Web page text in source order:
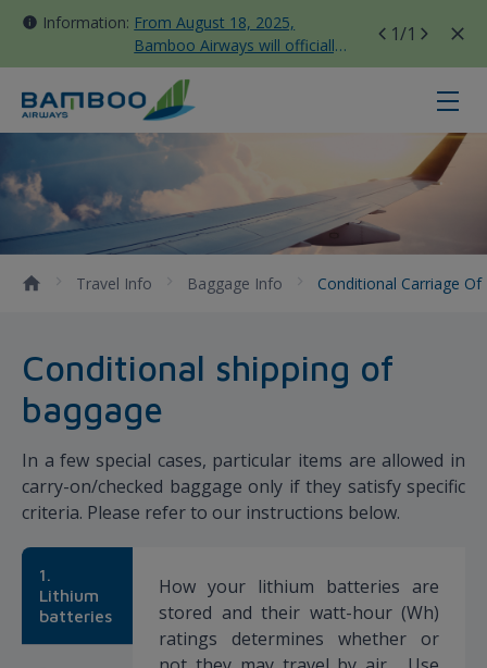
Information: From August 18, 2025,
Bamboo Airways will officially
move all domestic flights to
Tan Son Nhat Terminal T3
1/1
Conditional Carriage of Baggage
Travel Info Baggage Info Conditional Carriage
Conditional shipping of
baggage
In a few special cases, particular items are allowed in
carry-on/checked baggage only if they satisfy specific
criteria. Please refer to our instructions below.
1.
Lithium
batteries
How your lithium batteries are
stored and their watt-hour (Wh)
ratings determines whether or